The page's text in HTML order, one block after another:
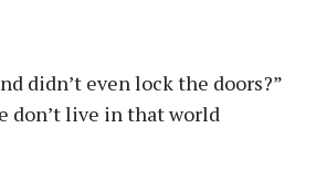
didn’t even lock the doors?”
don’t live in that world